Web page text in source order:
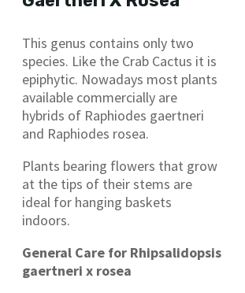
This genus contains only two
species. Like the Crab Cactus it is
epiphytic. Nowadays most plants
available commercially are
hybrids of Raphiodes gaertneri
and Raphiodes rosea.
Plants bearing flowers that grow
at the tips of their stems are
ideal for hanging baskets
indoors.
General Care for Rhipsalidopsis
gaertneri x rosea